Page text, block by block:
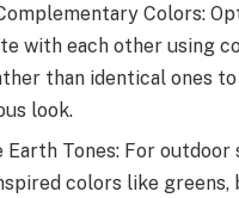
Colors:
with each other using
than identical ones
look.
Earth Tones: For outdoor
colors like greens,